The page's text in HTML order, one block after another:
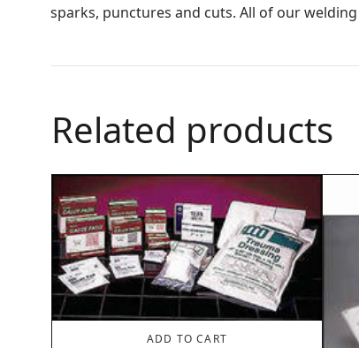
sparks, punctures and cuts. All of our
Related products
ADD TO CART